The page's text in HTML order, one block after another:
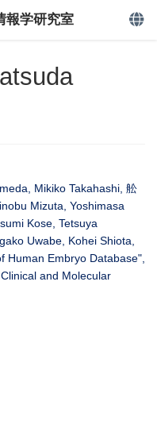
報学研究室
Mikiko Takahashi, 舩
Mizuta, Yoshimasa
Kose, Tetsuya
Uwabe, Kohei Shiota,
Human Embryo Database",
and Molecular